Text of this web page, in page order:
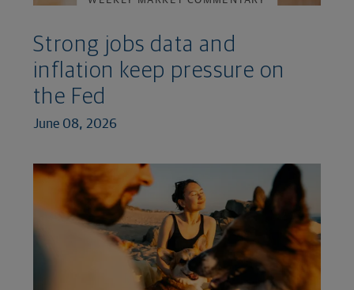
Strong jobs data and
inflation keep pressure on
the Fed
June 08, 2026